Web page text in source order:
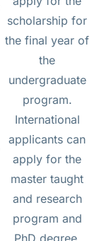
scholarship for
the final year of
the
undergraduate
program.
International
applicants can
apply for the
master taught
and research
program and
PhD degree.